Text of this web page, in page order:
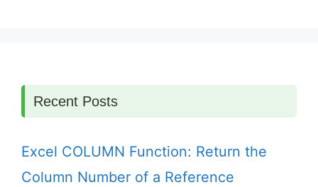
Recent Posts
Excel COLUMN Function: Return the
Column Number of a Reference